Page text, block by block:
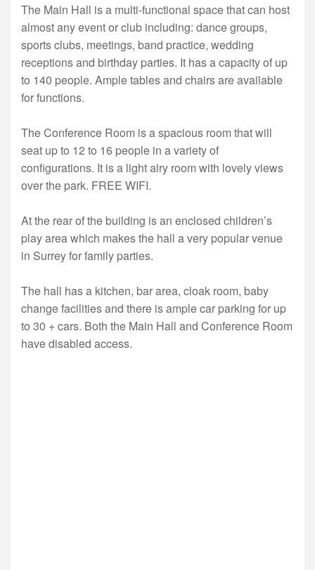
The Main Hall is a multi-functional space that can host
almost any event or club including: dance groups,
sports clubs, meetings, band practice, wedding
receptions and birthday parties. It has a capacity of up
to 140 people. Ample tables and chairs are available
for functions.
The Conference Room is a spacious room that will
seat up to 12 to 16 people in a variety of
configurations. It is a light airy room with lovely views
over the park. FREE WIFI.
At the rear of the building is an enclosed children’s
play area which makes the hall a very popular venue
in Surrey for family parties.
The hall has a kitchen, bar area, cloak room, baby
change facilities and there is ample car parking for up
to 30 + cars. Both the Main Hall and Conference Room
have disabled access.